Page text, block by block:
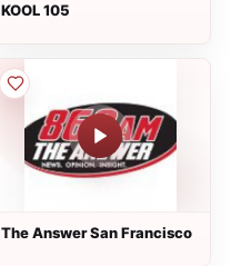
KOOL 105
The Answer San Francisco